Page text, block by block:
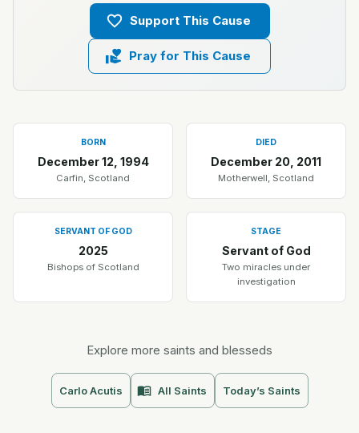
Support This Cause
Pray for This Cause
BORN
December 12, 1994
Carfin, Scotland
DIED
December 20, 2011
Motherwell, Scotland
SERVANT OF GOD
2025
Bishops of Scotland
STAGE
Servant of God
Two miracles under
investigation
Explore more saints and blesseds
Carlo Acutis All Saints Today’s Saints